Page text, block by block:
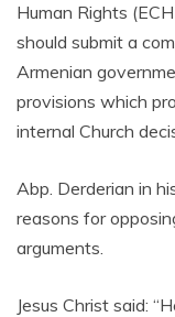
Human Rights
should submit a
Armenian
provisions which
internal Church
Abp. Derderian in
reasons for
arguments.
Jesus Christ said: